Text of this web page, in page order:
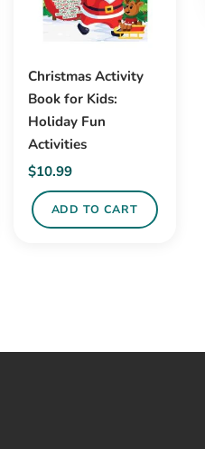
Christmas Activity
Book for Kids:
Holiday Fun
Activities
$10.99
ADD TO CART